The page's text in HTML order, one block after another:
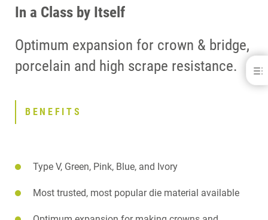
Modern Materials Die-Keen Resin
In a Class by Itself
Optimum expansion for crown & bridge,
porcelain and high scrape resistance.
BENEFITS
Type V, Green, Pink, Blue, and Ivory
Most trusted, most popular die material available